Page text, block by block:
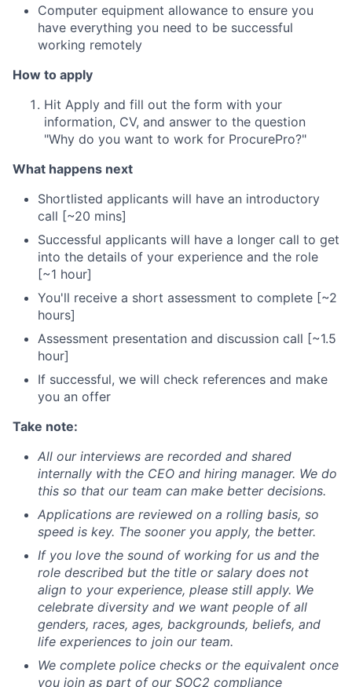
Computer equipment allowance to ensure you
have everything you need to be successful
working remotely
How to apply
Hit Apply and fill out the form with your
information, CV, and answer to the question
"Why do you want to work for ProcurePro?"
What happens next
Shortlisted applicants will have an introductory
call [~20 mins]
Successful applicants will have a longer call to get
into the details of your experience and the role
[~1 hour]
You'll receive a short assessment to complete [~2
hours]
Assessment presentation and discussion call [~1.5
hour]
If successful, we will check references and make
you an offer
Take note:
All our interviews are recorded and shared
internally with the CEO and hiring manager. We do
this so that our team can make better decisions.
Applications are reviewed on a rolling basis, so
speed is key. The sooner you apply, the better.
If you love the sound of working for us and the
role described but the title or salary does not
align to your experience, please still apply. We
celebrate diversity and we want people of all
genders, races, ages, backgrounds, beliefs, and
life experiences to join our team.
We complete police checks or the equivalent once
you join as part of our SOC2 compliance